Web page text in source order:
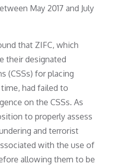
May 2017 and July
that ZIFC, which
their designated
(CSSs) for placing
had failed to
on the CSSs. As
to properly assess
and terrorist
with the use of
allowing them to be